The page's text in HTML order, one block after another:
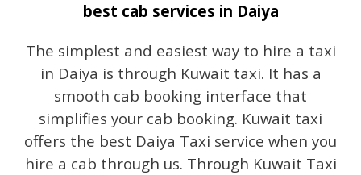
best cab services in Daiya
The simplest and easiest way to hire a taxi
in Daiya is through Kuwait taxi. It has a
smooth cab booking interface that
simplifies your cab booking. Kuwait taxi
offers the best Daiya Taxi service when you
hire a cab through us. Through Kuwait Taxi